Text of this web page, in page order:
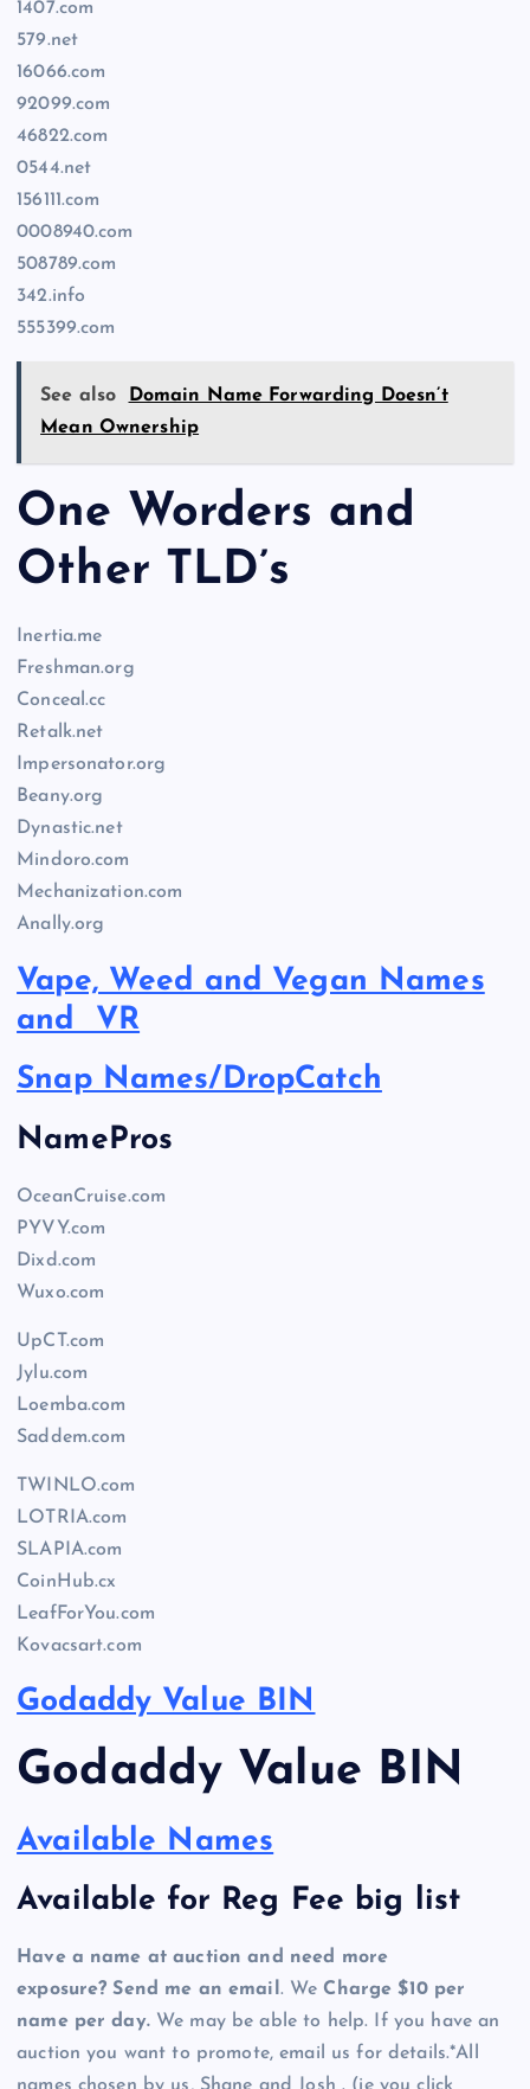
1407.com
579.net
16066.com
92099.com
46822.com
0544.net
156111.com
0008940.com
508789.com
342.info
555399.com
See also
Domain Name Forwarding Doesn’t
Mean Ownership
One Worders and
Other TLD’s
Inertia.me
Freshman.org
Conceal.cc
Retalk.net
Impersonator.org
Beany.org
Dynastic.net
Mindoro.com
Mechanization.com
Anally.org
Vape, Weed and Vegan Names
and VR
Snap Names/DropCatch
NamePros
OceanCruise.com
PYVY.com
Dixd.com
Wuxo.com
UpCT.com
Jylu.com
Loemba.com
Saddem.com
TWINLO.com
LOTRIA.com
SLAPIA.com
CoinHub.cx
LeafForYou.com
Kovacsart.com
Godaddy Value BIN
Godaddy Value BIN
Available Names
Available for Reg Fee big list
Have a name at auction and need more
exposure? Send me an email . We Charge $10 per
name per day.We may be able to help. If you have an
auction you want to promote, email us for details.*All
names chosen by us, Shane and Josh . (ie you click